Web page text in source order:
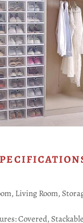
Living Room,
Covered, Stackable